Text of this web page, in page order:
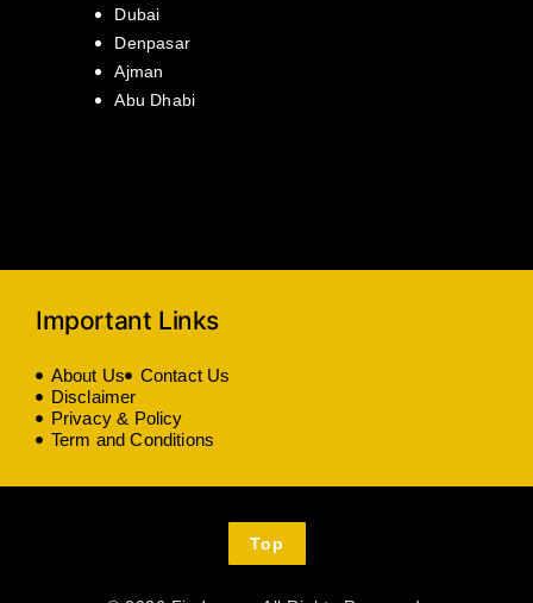
Dubai
Denpasar
Ajman
Abu Dhabi
Important Links
About Us
Contact Us
Disclaimer
Privacy & Policy
Term and Conditions
Top